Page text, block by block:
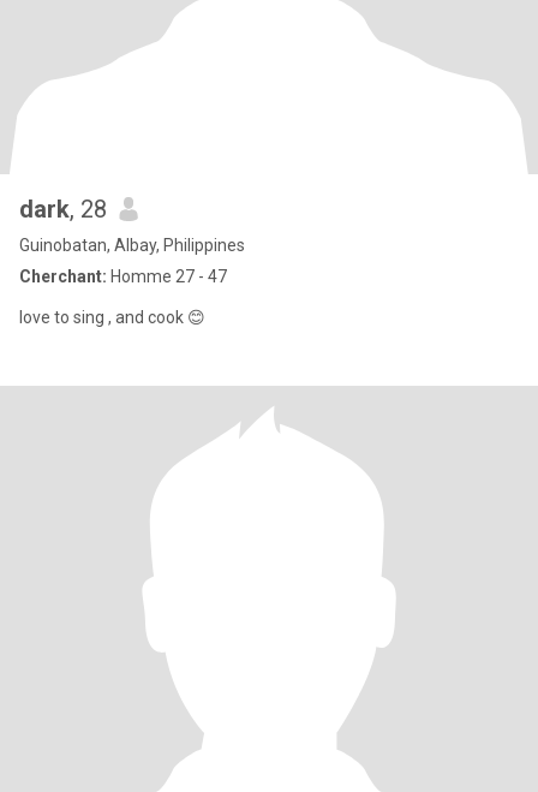
dark, 28
Guinobatan, Albay, Philippines
Cherchant: Homme 27 - 47
love to sing , and cook 😊